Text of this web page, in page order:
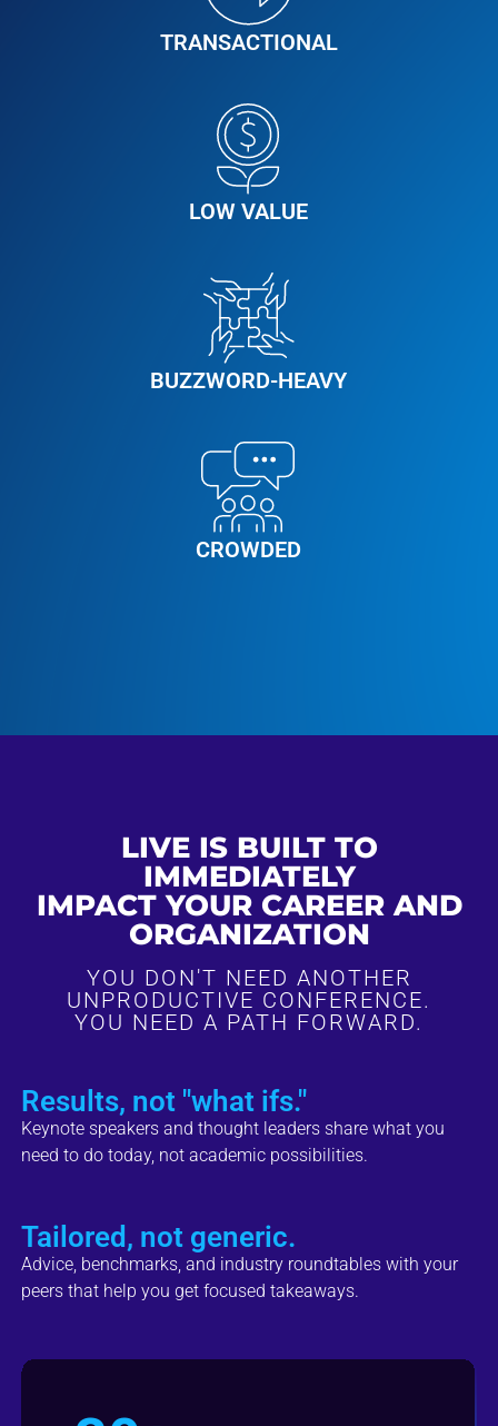
TRANSACTIONAL
LOW VALUE
BUZZWORD-HEAVY
CROWDED
LIVE IS BUILT TO
IMMEDIATELY
IMPACT YOUR CAREER AND
ORGANIZATION
YOU DON'T NEED ANOTHER
UNPRODUCTIVE CONFERENCE.
YOU NEED A PATH FORWARD.
Results, not "what ifs."
Keynote speakers and thought leaders share what you
need to do today, not academic possibilities.
Tailored, not generic.
Advice, benchmarks, and industry roundtables with your
peers that help you get focused takeaways.